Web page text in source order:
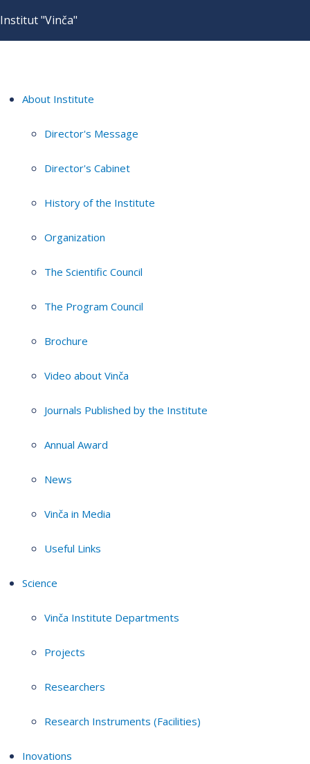
Institut "Vinča"
About Institute
Director's Message
Director's Cabinet
History of the Institute
Organization
The Scientific Council
The Program Council
Brochure
Video about Vinča
Journals Published by the Institute
Annual Award
News
Vinča in Media
Useful Links
Science
Vinča Institute Departments
Projects
Researchers
Research Instruments (Facilities)
Inovations